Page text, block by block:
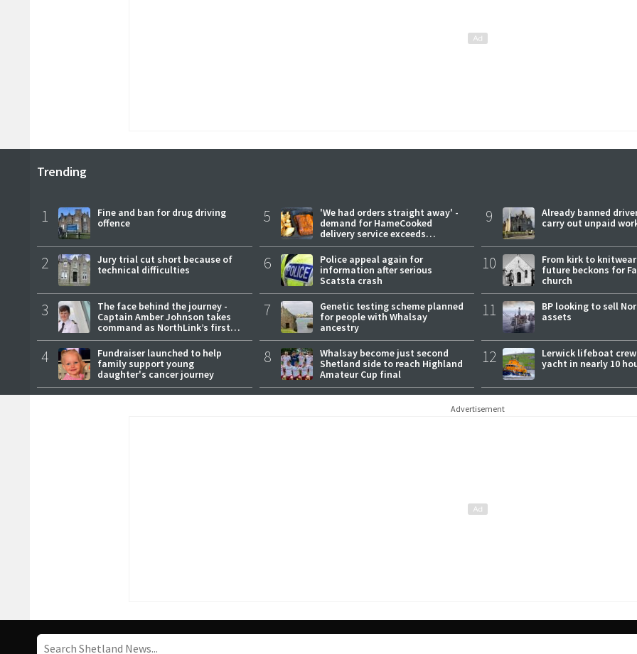
Trending
1
Fine and ban for drug driving
offence
2
Jury trial cut short because of
technical difficulties
3
The face behind the journey -
Captain Amber Johnson takes
command as NorthLink’s first
female master
4
Fundraiser launched to help
family support young
daughter's cancer journey
5
'We had orders straight away' -
demand for HameCooked
delivery service exceeds
expectations
6
Police appeal again for
information after serious
Scatsta crash
7
Genetic testing scheme planned
for people with Whalsay
ancestry
8
Whalsay become just second
Shetland side to reach Highland
Amateur Cup final
9
Already banned
carry out unpaid
10
From kirk to
future beckons for
church
11
BP looking to sell
assets
12
Lerwick lifeboat
yacht in nearly 10
Advertisement